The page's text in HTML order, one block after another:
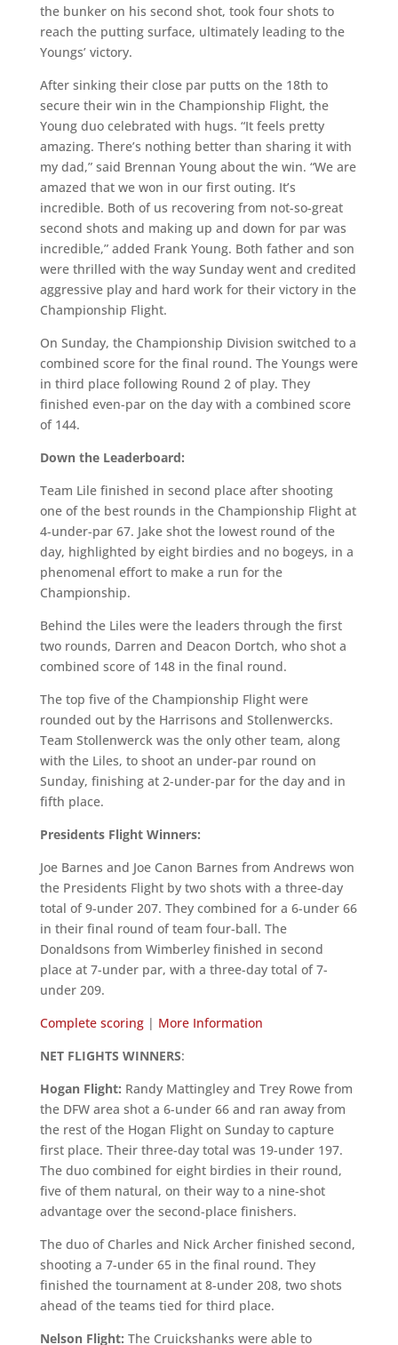
the bunker on his second shot, took four shots to
reach the putting surface, ultimately leading to the
Youngs’ victory.
After sinking their close par putts on the 18th to
secure their win in the Championship Flight, the
Young duo celebrated with hugs. “It feels pretty
amazing. There’s nothing better than sharing it with
my dad,” said Brennan Young about the win. “We are
amazed that we won in our first outing. It’s
incredible. Both of us recovering from not-so-great
second shots and making up and down for par was
incredible,” added Frank Young. Both father and son
were thrilled with the way Sunday went and credited
aggressive play and hard work for their victory in the
Championship Flight.
On Sunday, the Championship Division switched to a
combined score for the final round. The Youngs were
in third place following Round 2 of play. They
finished even-par on the day with a combined score
of 144.
Down the Leaderboard:
Team Lile finished in second place after shooting
one of the best rounds in the Championship Flight at
4-under-par 67. Jake shot the lowest round of the
day, highlighted by eight birdies and no bogeys, in a
phenomenal effort to make a run for the
Championship.
Behind the Liles were the leaders through the first
two rounds, Darren and Deacon Dortch, who shot a
combined score of 148 in the final round.
The top five of the Championship Flight were
rounded out by the Harrisons and Stollenwercks.
Team Stollenwerck was the only other team, along
with the Liles, to shoot an under-par round on
Sunday, finishing at 2-under-par for the day and in
fifth place.
Presidents Flight Winners:
Joe Barnes and Joe Canon Barnes from Andrews won
the Presidents Flight by two shots with a three-day
total of 9-under 207. They combined for a 6-under 66
in their final round of team four-ball. The
Donaldsons from Wimberley finished in second
place at 7-under par, with a three-day total of 7-
under 209.
Complete scoring| More Information
NET FLIGHTS WINNERS:
Hogan Flight: Randy Mattingley and Trey Rowe from
the DFW area shot a 6-under 66 and ran away from
the rest of the Hogan Flight on Sunday to capture
first place. Their three-day total was 19-under 197.
The duo combined for eight birdies in their round,
five of them natural, on their way to a nine-shot
advantage over the second-place finishers.
The duo of Charles and Nick Archer finished second,
shooting a 7-under 65 in the final round. They
finished the tournament at 8-under 208, two shots
ahead of the teams tied for third place.
Nelson Flight: The Cruickshanks were able to